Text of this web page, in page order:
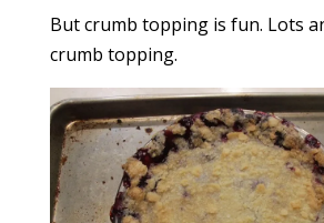
But crumb topping is fun. Lots
crumb topping.